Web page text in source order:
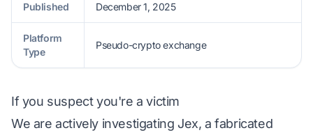
Published December 1, 2025
Platform
Type
Pseudo-crypto exchange
If you suspect you're a victim
We are actively investigating Jex, a fabricated